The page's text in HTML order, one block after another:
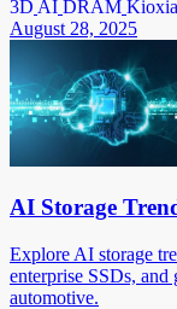
3D AI DRAM Kioxia
August 28, 2025
AI Storage
Explore AI storage
enterprise SSDs,
automotive.